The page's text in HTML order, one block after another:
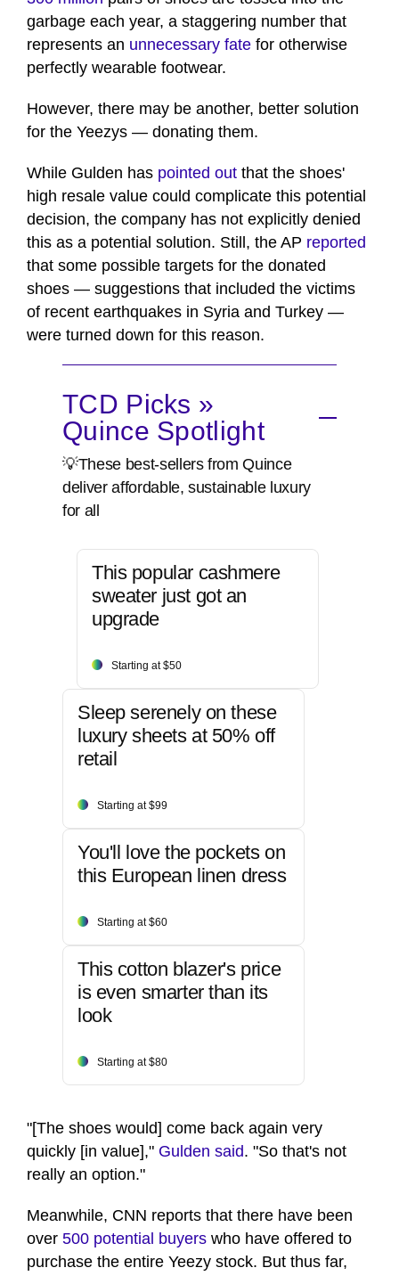
garbage each year, a staggering number that
represents an unnecessary fate for otherwise
perfectly wearable footwear.
However, there may be another, better solution
for the Yeezys — donating them.
While Gulden has pointed out that the shoes'
high resale value could complicate this potential
decision, the company has not explicitly denied
this as a potential solution. Still, the AP reported
that some possible targets for the donated
shoes — suggestions that included the victims
of recent earthquakes in Syria and Turkey —
were turned down for this reason.
TCD Picks »
Quince Spotlight
💡These best-sellers from Quince
deliver affordable, sustainable luxury
for all
This popular cashmere
sweater just got an
upgrade
Starting at $50
Sleep serenely on these
luxury sheets at 50% off
retail
Starting at $99
You'll love the pockets on
this European linen dress
Starting at $60
This cotton blazer's price
is even smarter than its
look
Starting at $80
"[The shoes would] come back again very
quickly [in value]," Gulden said. "So that's not
really an option."
Meanwhile, CNN reports that there have been
over 500 potential buyers who have offered to
purchase the entire Yeezy stock. But thus far,